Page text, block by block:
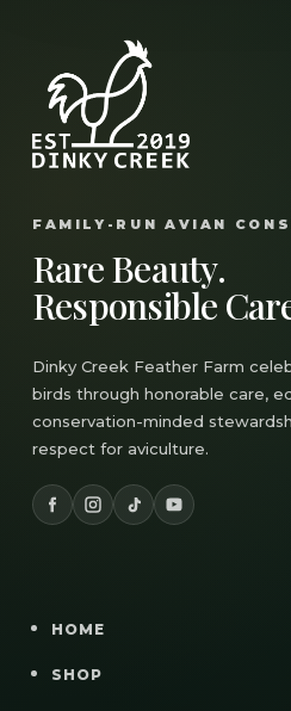
FAMILY-RUN AVIAN
Rare Beauty.
Responsible
Dinky Creek Feather Farm
birds through honorable care,
conservation-minded
respect for aviculture.
HOME
SHOP